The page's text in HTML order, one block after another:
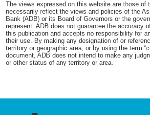
The views expressed on this website are those of
necessarily reflect the views and policies of the
Bank (ADB) or its Board of Governors or the
represent. ADB does not guarantee the accuracy
this publication and accepts no responsibility for
their use. By making any designation of or
territory or geographic area, or by using the term
document, ADB does not intend to make any
or other status of any territory or area.